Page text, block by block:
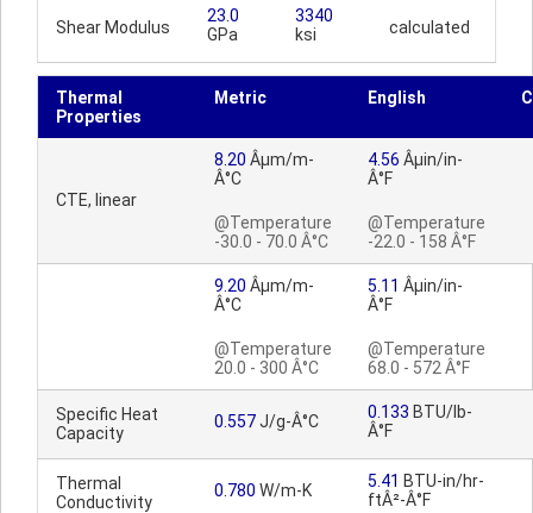
Shear Modulus
23.0
GPa
3340
ksi
calculated
Thermal
Properties
Metric English
CTE, linear
8.20 Âµm/m-
Â°C
@Temperature
-30.0 - 70.0 Â°C
4.56 Âµin/in-
Â°F
@Temperature
-22.0 - 158 Â°F
9.20 Âµm/m-
Â°C
@Temperature
20.0 - 300 Â°C
5.11 Âµin/in-
Â°F
@Temperature
68.0 - 572 Â°F
Specific Heat
Capacity
0.557J/g-Â°C 0.133 BTU/lb-
Â°F
Thermal
Conductivity
0.780 W/m-K 5.41 BTU-in/hr-
ftÂ²-Â°F